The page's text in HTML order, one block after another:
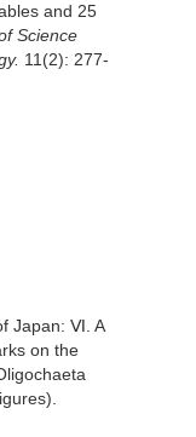
and 25
Science
11(2): 277-
Japan: Ⅵ. A
on the